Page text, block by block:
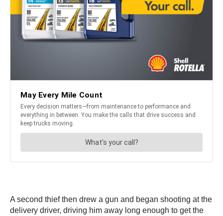
A second thief then drew a gun and began shooting at the
delivery driver, driving him away long enough to get the